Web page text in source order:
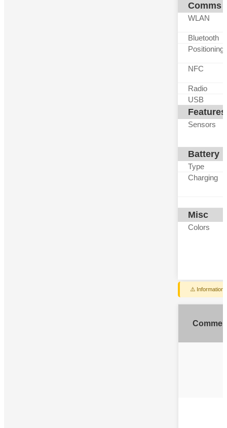
Comms
WLAN
Bluetooth
Positioning
NFC
Radio
USB
Features
Sensors
Battery
Type
Charging
Misc
Colors
⚠️ Information